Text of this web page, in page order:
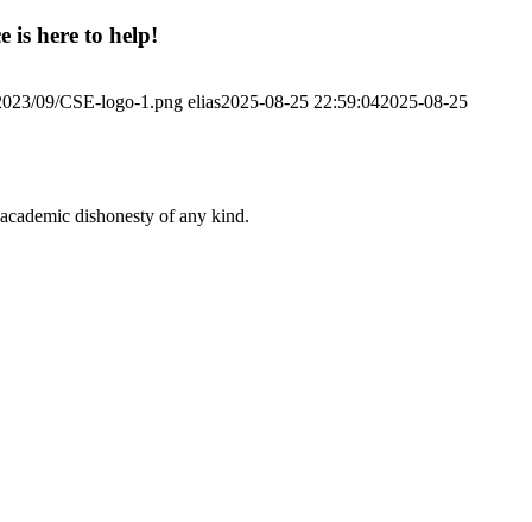
is here to help!
09/CSE-logo-1.png elias2025-08-25 22:59:042025-08-25
dishonesty of any kind.